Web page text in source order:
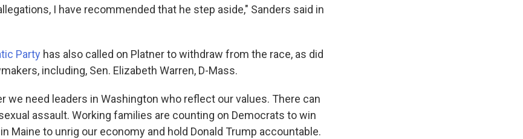
I have recommended that he step aside," Sanders said in
Party has also called on Platner to withdraw from the race, as did
including, Sen. Elizabeth Warren, D-Mass.
we need leaders in Washington who reflect our values. There can
assault. Working families are counting on Democrats to win
Maine to unrig our economy and hold Donald Trump accountable.